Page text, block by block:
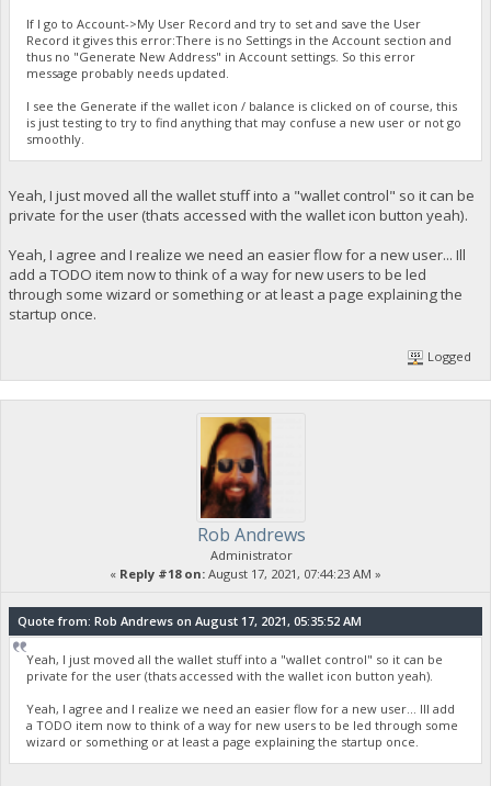
If I go to Account->My User Record and try to set and save the User
Record it gives this error:There is no Settings in the Account section and
thus no "Generate New Address" in Account settings. So this error
message probably needs updated.
I see the Generate if the wallet icon / balance is clicked on of course, this
is just testing to try to find anything that may confuse a new user or not go
smoothly.
Yeah, I just moved all the wallet stuff into a "wallet control" so it can be
private for the user (thats accessed with the wallet icon button yeah).
Yeah, I agree and I realize we need an easier flow for a new user... Ill
add a TODO item now to think of a way for new users to be led
through some wizard or something or at least a page explaining the
startup once.
Logged
Rob Andrews
Administrator
« Reply #18 on: August 17, 2021, 07:44:23 AM »
Quote from: Rob Andrews on August 17, 2021, 05:35:52 AM
Yeah, I just moved all the wallet stuff into a "wallet control" so it can be
private for the user (thats accessed with the wallet icon button yeah).
Yeah, I agree and I realize we need an easier flow for a new user... Ill add
a TODO item now to think of a way for new users to be led through some
wizard or something or at least a page explaining the startup once.